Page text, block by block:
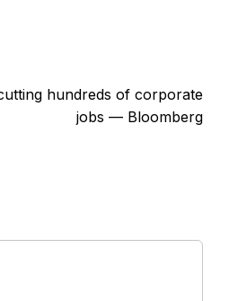
hundreds of corporate
jobs — Bloomberg